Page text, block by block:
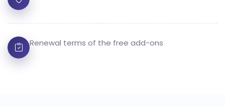
Renewal terms of the free add-ons